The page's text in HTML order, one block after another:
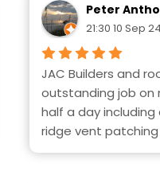
Peter
21:30 10 Sep 24
JAC Builders and
outstanding job on
half a day including
ridge vent
Exceptional,